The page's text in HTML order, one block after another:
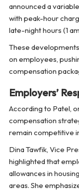
announced a
with peak-hour
late-night hours (1
These
on employees,
compensation
Employers’
According to Patel,
compensation
remain competitive
Dina Tawfik, Vice
highlighted that
allowances in
areas. She